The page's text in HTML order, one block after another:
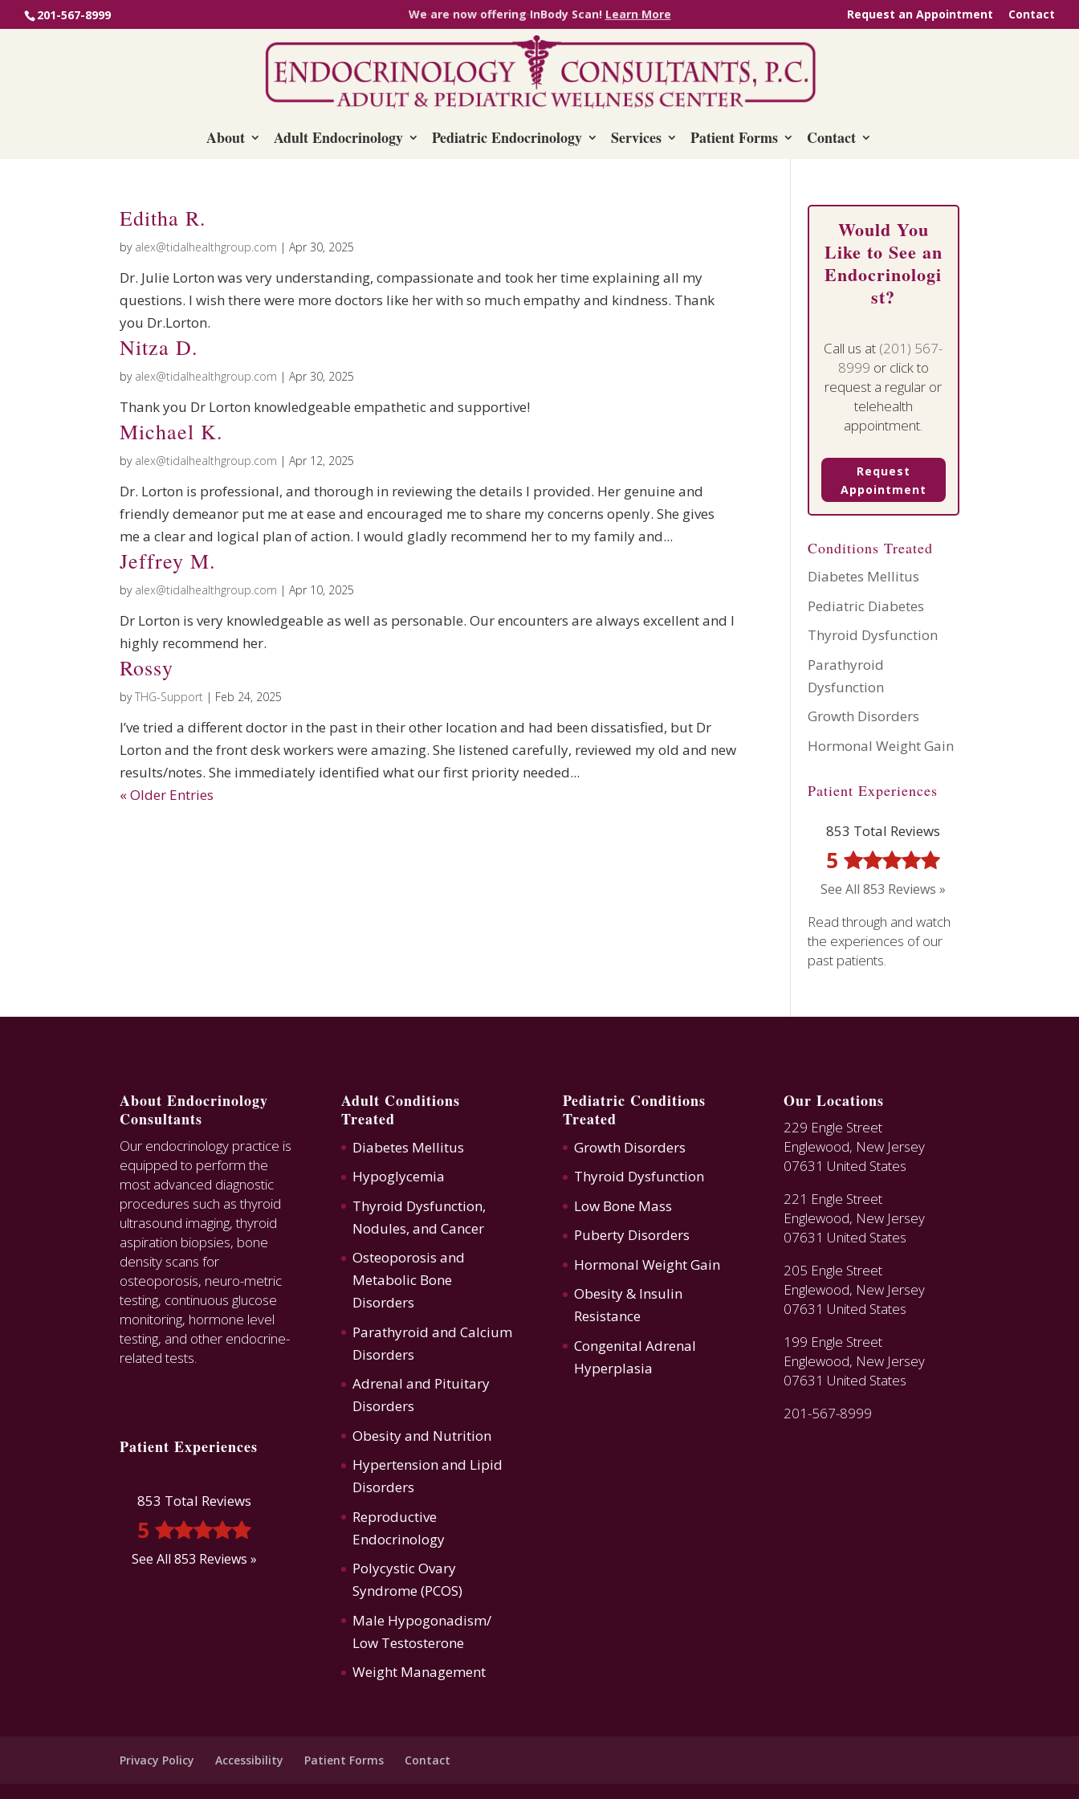
We are now offering InBody Scan!Learn More
201-567-8999 Request an Appointment Contact
About Adult Endocrinology Pediatric Endocrinology Services Patient Forms Contact
Editha R.
by alex@tidalhealthgroup.com |Apr 30, 2025
Dr. Julie Lorton was very understanding, compassionate and took her time explaining all my
questions. I wish there were more doctors like her with so much empathy and kindness. Thank
you Dr.Lorton.
Nitza D.
by alex@tidalhealthgroup.com |Apr 30, 2025
Thank you Dr Lorton knowledgeable empathetic and supportive!
Michael K.
by alex@tidalhealthgroup.com |Apr 12, 2025
Dr. Lorton is professional, and thorough in reviewing the details I provided. Her genuine and
friendly demeanor put me at ease and encouraged me to share my concerns openly. She gives
me a clear and logical plan of action. I would gladly recommend her to my family and...
Jeffrey M.
by alex@tidalhealthgroup.com |Apr 10, 2025
Dr Lorton is very knowledgeable as well as personable. Our encounters are always excellent and I
highly recommend her.
Rossy
byTHG-Support | Feb 24, 2025
I’ve tried a different doctor in the past in their other location and had been dissatisfied, but Dr
Lorton and the front desk workers were amazing. She listened carefully, reviewed my old and new
results/notes. She immediately identified what our first priority needed...
« Older Entries
Would You
Like to See an
Endocrinologi
st?
Call us at (201) 567-
8999 or click to
request a regular or
telehealth
appointment.
Request
Appointment
Conditions Treated
Diabetes Mellitus
Pediatric Diabetes
Thyroid Dysfunction
Parathyroid
Dysfunction
Growth Disorders
Hormonal Weight Gain
Patient Experiences
853 Total Reviews
5
See All 853 Reviews »
Read through and watch
the experiences of our
past patients.
About Endocrinology
Consultants
Our endocrinology practice is
equipped to perform the
most advanced diagnostic
procedures such as thyroid
ultrasound imaging, thyroid
aspiration biopsies, bone
density scans for
osteoporosis, neuro-metric
testing, continuous glucose
monitoring, hormone level
testing, and other endocrine-
related tests.
Patient Experiences
853 Total Reviews
5
See All 853 Reviews »
Adult Conditions
Treated
Diabetes Mellitus
Hypoglycemia
Thyroid Dysfunction,
Nodules, and Cancer
Osteoporosis and
Metabolic Bone
Disorders
Parathyroid and Calcium
Disorders
Adrenal and Pituitary
Disorders
Obesity and Nutrition
Hypertensionand Lipid
Disorders
Reproductive
Endocrinology
Polycystic Ovary
Syndrome (PCOS)
Male Hypogonadism/
Low Testosterone
Weight Management
Pediatric Conditions
Treated
Growth Disorders
Thyroid Dysfunction
Low Bone Mass
Puberty Disorders
Hormonal Weight Gain
Obesity & Insulin
Resistance
Congenital Adrenal
Hyperplasia
Our Locations
229 Engle Street
Englewood, New Jersey
07631 United States
221 Engle Street
Englewood, New Jersey
07631 United States
205 Engle Street
Englewood, New Jersey
07631 United States
199 Engle Street
Englewood, New Jersey
07631 United States
201-567-8999
Privacy Policy Accessibility Patient Forms Contact